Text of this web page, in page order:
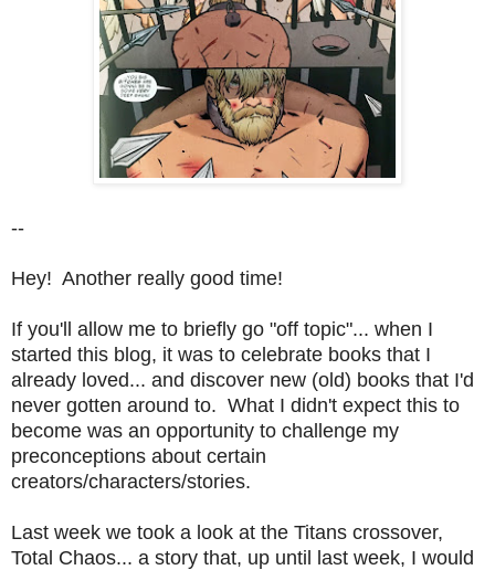
--
Hey! Another really good time!
If you'll allow me to briefly go "off topic"... when I
started this blog, it was to celebrate books that I
already loved... and discover new (old) books that I'd
never gotten around to. What I didn't expect this to
become was an opportunity to challenge my
preconceptions about certain
creators/characters/stories.
Last week we took a look at the Titans crossover,
Total Chaos... a story that, up until last week, I would